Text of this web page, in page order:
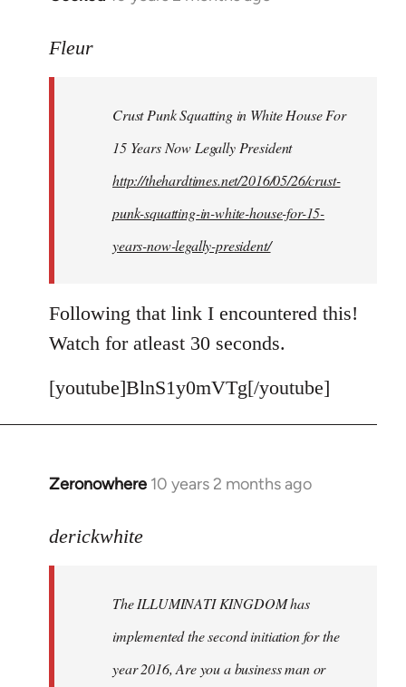
to
libcom.org
Fleur
Crust Punk Squatting in White House For
15 Years Now Legally President
http://thehardtimes.net/2016/05/26/crust-
punk-squatting-in-white-house-for-15-
years-now-legally-president/
Following that link I encountered this!
Watch for atleast 30 seconds.
[youtube]BlnS1y0mVTg[/youtube]
Zeronowhere 10 years 2 months ago
In
to
libcom.org
derickwhite
The ILLUMINATI KINGDOM has
implemented the second initiation for the
year 2016, Are you a business man or